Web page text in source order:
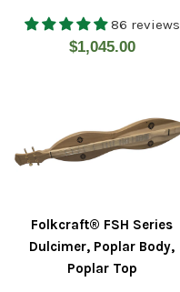
86 reviews
Regular
$1,045.00
Folkcraft® FSH Series
Dulcimer, Poplar Body,
Poplar Top